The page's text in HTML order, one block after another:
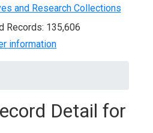
and Research Collections
Records: 135,606
information
Detail for